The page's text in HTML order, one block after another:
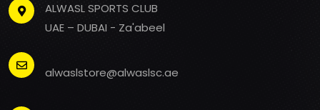
ALWASL SPORTS CLUB
UAE – DUBAI - Za'abeel
alwaslstore@alwaslsc.ae